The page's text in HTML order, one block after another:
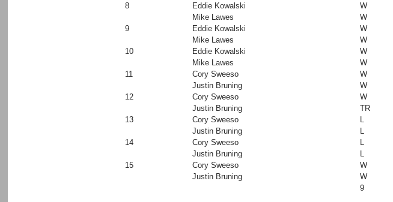
8
Eddie Kowalski W
Mike Lawes
W
9
Eddie Kowalski W
Mike Lawes
W
10
Eddie Kowalski W
Mike Lawes
W
11
Cory Sweeso W
Justin Bruning
W
12
Cory Sweeso W
Justin Bruning
TR
13
Cory Sweeso L
Justin Bruning
L
14
Cory Sweeso L
Justin Bruning
L
15
Cory Sweeso W
Justin Bruning
W
9